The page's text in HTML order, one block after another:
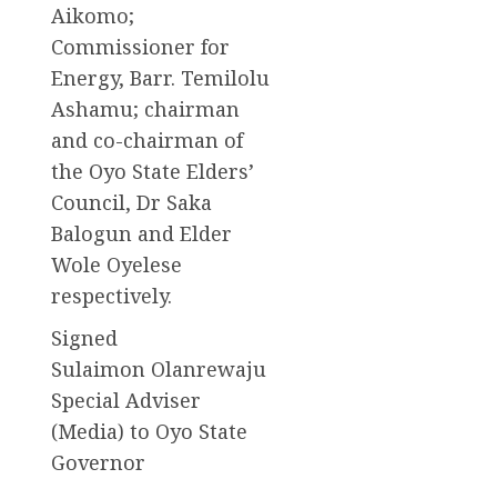
Aikomo;
Commissioner for
Energy, Barr. Temilolu
Ashamu; chairman
and co-chairman of
the Oyo State Elders’
Council, Dr Saka
Balogun and Elder
Wole Oyelese
respectively.
Signed
Sulaimon Olanrewaju
Special Adviser
(Media) to Oyo State
Governor